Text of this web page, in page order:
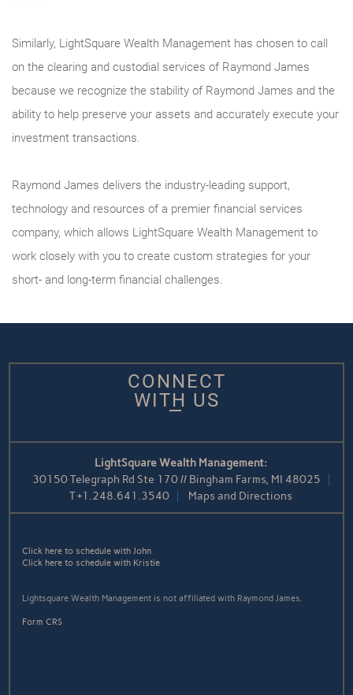
Similarly, LightSquare Wealth Management has chosen to call
on the clearing and custodial services of Raymond James
because we recognize the stability of Raymond James and the
ability to help preserve your assets and accurately execute your
investment transactions.
Raymond James delivers the industry-leading support,
technology and resources of a premier financial services
company, which allows LightSquare Wealth Management to
work closely with you to create custom strategies for your
short- and long-term financial challenges.
CONNECT
WITH US
LightSquare Wealth Management:
30150 Telegraph Rd Ste 170 // Bingham Farms, MI 48025
T+1.248.641.3540 Maps and Directions
Click here to schedule with John
Click here to schedule with Kristie
Lightsquare Wealth Management is not affiliated with Raymond James.
Form CRS